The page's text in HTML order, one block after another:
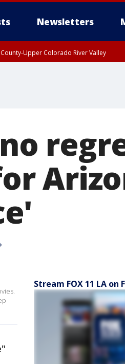
Newsletters
Upper Colorado River Valley
Stream FOX 11 LA on